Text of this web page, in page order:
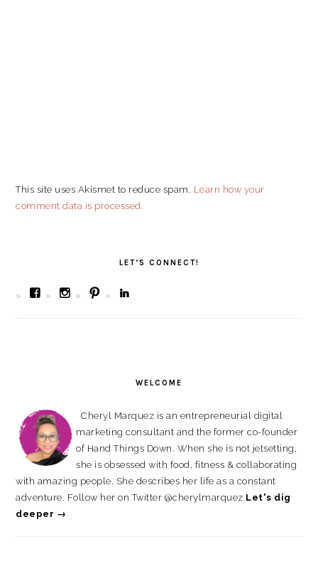
This site uses Akismet to reduce spam. Learn how your
comment data is processed.
LET’S CONNECT!
View View View
WELCOME
Cheryl Marquez is an entrepreneurial digital
marketing consultant and the former co-founder
of Hand Things Down. When she is not jetsetting,
she is obsessed with food, fitness & collaborating
with amazing people. She describes her life as a constant
adventure. Follow her on Twitter @cherylmarquez Let's dig
deeper →